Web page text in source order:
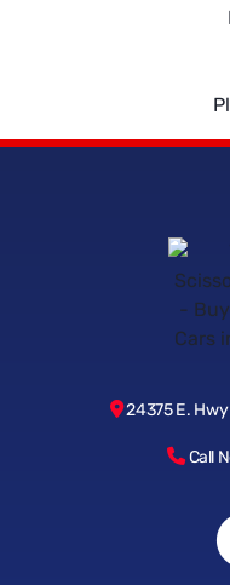
24375 E. Hwy
Call